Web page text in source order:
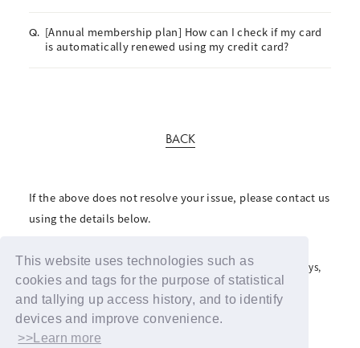
This website uses technologies such as
cookies and tags for the purpose of statistical
and tallying up access history, and to identify
devices and improve convenience.
>>Learn more
Q. [Annual membership plan] How can I check if my card
is automatically renewed using my credit card?
BACK
If the above does not resolve your issue, please contact us
using the details below.
For inquiries regarding support advertisements and giveaways,
please contact us here